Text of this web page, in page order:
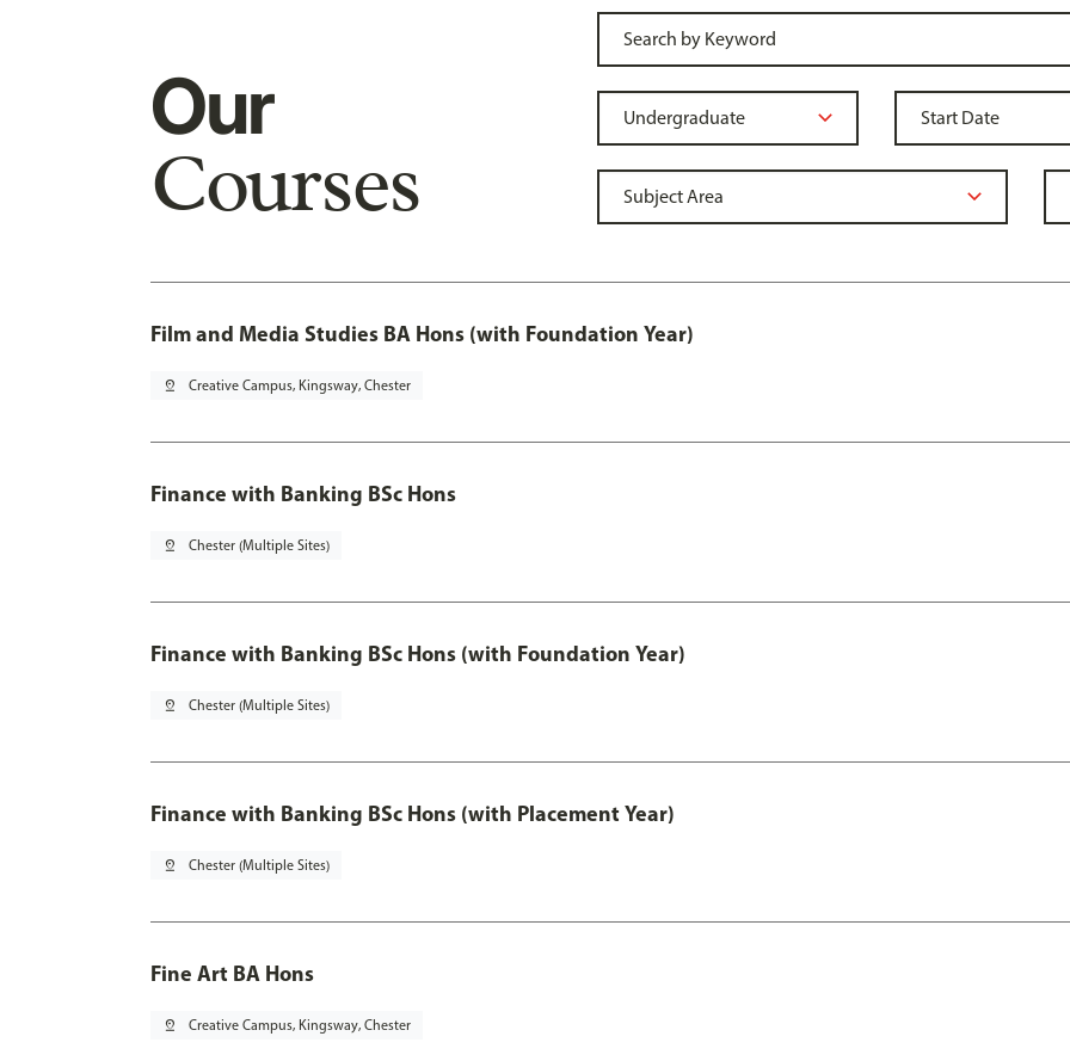
Our
Courses
Film and Media Studies BA Hons (with Foundation Year)
pin_drop Creative Campus, Kingsway, Chester
Finance with Banking BSc Hons
pin_drop Chester (Multiple Sites)
Finance with Banking BSc Hons (with Foundation Year)
pin_drop Chester (Multiple Sites)
Finance with Banking BSc Hons (with Placement Year)
pin_drop Chester (Multiple Sites)
Fine Art BA Hons
pin_drop Creative Campus, Kingsway, Chester